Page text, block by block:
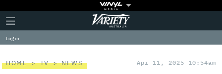
Plus
Icon
Click
to
expand
the
Menu
Variety
Log in
HOME TV NEWS Apr 11, 2025 10:54am